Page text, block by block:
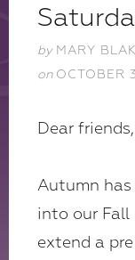
by MARY
on OCTOBER
Dear
Autumn
into our Fall
extend a